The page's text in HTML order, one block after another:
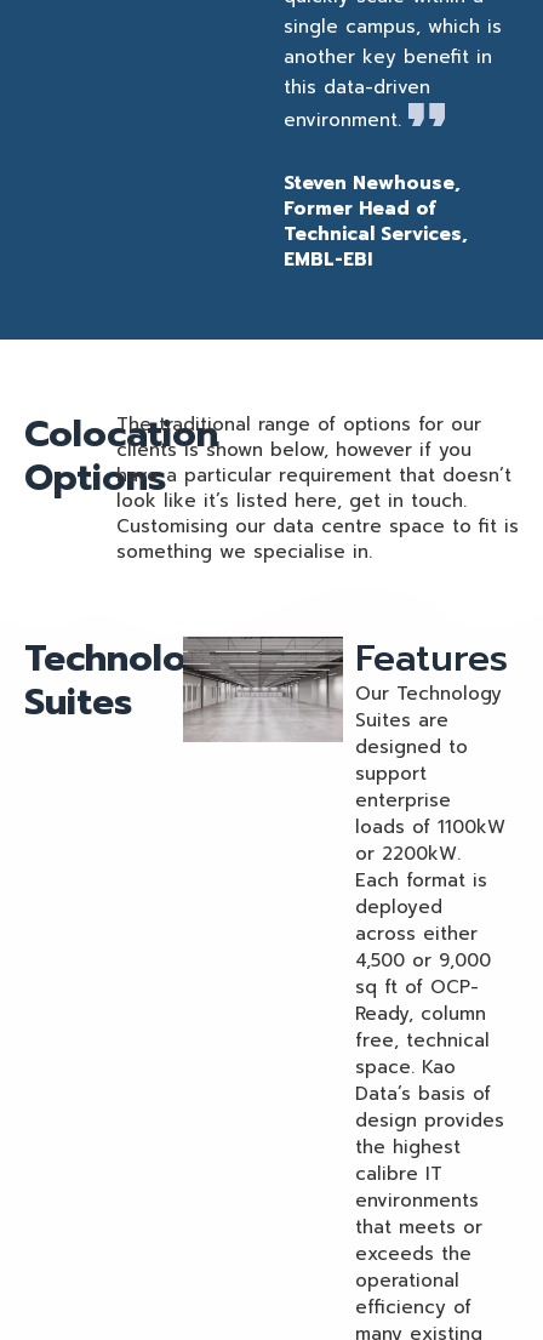
single campus, which is
another key benefit in
this data-driven
environment.
Steven Newhouse,
Former Head of
Technical Services,
EMBL-EBI
Colocation
Options
The traditional range of options for our
clients is shown below, however if you
have a particular requirement that doesn’t
look like it’s listed here, get in touch.
Customising our data centre space to fit is
something we specialise in.
Technology
Suites
Features
Our Technology
Suites are
designed to
support
enterprise
loads of 1100kW
or 2200kW.
Each format is
deployed
across either
4,500 or 9,000
sq ft of OCP-
Ready, column
free, technical
space. Kao
Data’s basis of
design provides
the highest
calibre IT
environments
that meets or
exceeds the
operational
efficiency of
many existing